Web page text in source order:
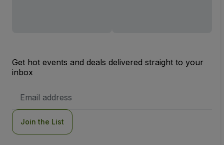
Get hot events and deals delivered straight to your
inbox
Address
Join the List